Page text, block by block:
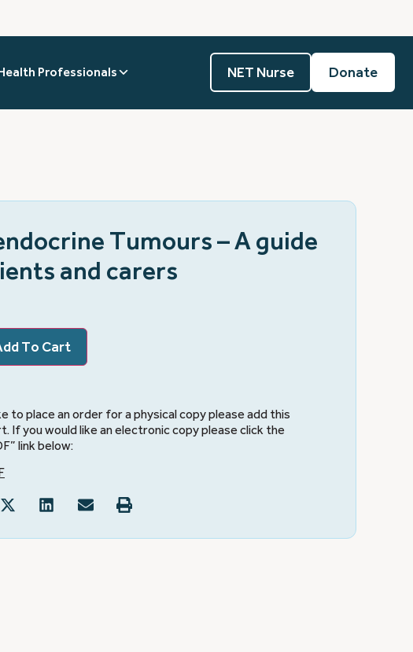
Professionals NET Nurse Donate
Tumours – A guide
and carers
To Cart
to place an order for a physical copy please add this
If you would like an electronic copy please click the
link below: